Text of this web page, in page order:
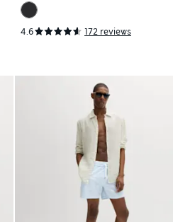
4.6 172 reviews